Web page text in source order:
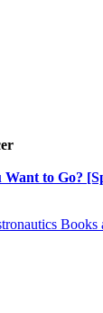
to Go?
Books